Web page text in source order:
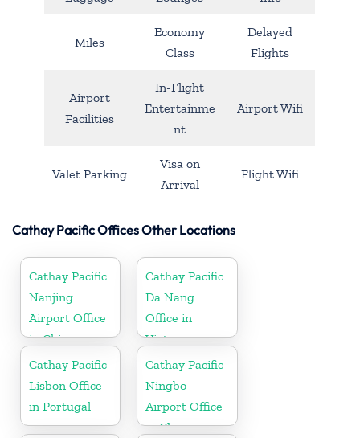
Miles
Economy
Class
Delayed
Flights
Airport
Facilities
In-Flight
Entertainme
nt
Airport Wifi
Valet Parking
Visa on
Arrival
Flight Wifi
Cathay Pacific Offices Other Locations
Cathay Pacific
Nanjing
Airport Office
in China
Cathay Pacific
Da Nang
Office in
Vietnam
Cathay Pacific
Lisbon Office
in Portugal
Cathay Pacific
Ningbo
Airport Office
in China